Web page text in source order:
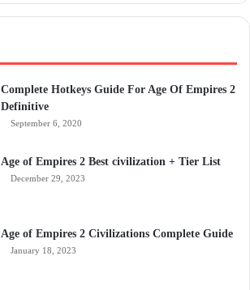
Complete Hotkeys Guide For Age Of Empires 2
Definitive
September 6, 2020
Age of Empires 2 Best civilization + Tier List
December 29, 2023
Age of Empires 2 Civilizations Complete Guide
January 18, 2023